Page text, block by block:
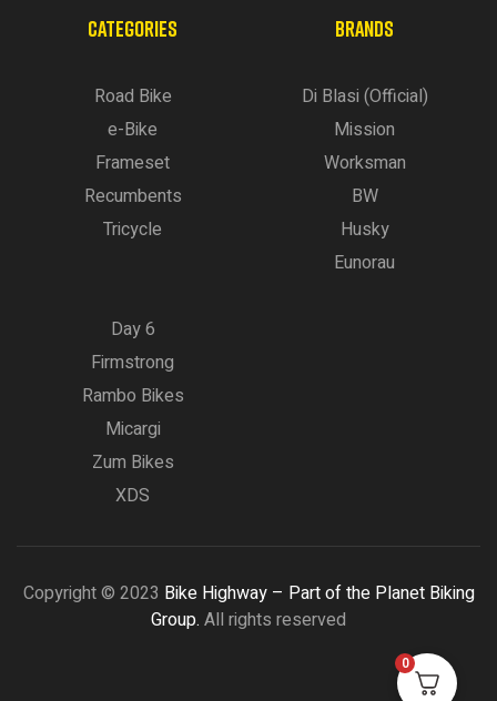
CATEGORIES
Road Bike
e-Bike
Frameset
Recumbents
Tricycle
BRANDS
Di Blasi (Official)
Mission
Worksman
BW
Husky
Eunorau
Day 6
Firmstrong
Rambo Bikes
Micargi
Zum Bikes
XDS
Copyright © 2023 Bike Highway – Part of the Planet Biking
Group. All rights reserved
0